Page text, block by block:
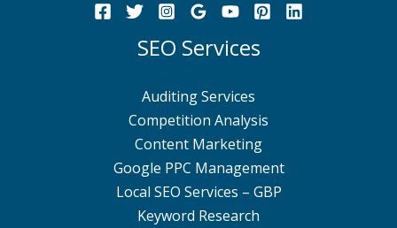
SEO Services
Auditing Services
Competition Analysis
Content Marketing
Google PPC Management
Local SEO Services – GBP
Keyword Research